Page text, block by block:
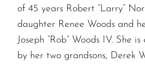
of 45 years Robert “Larry”
daughter Renee Woods and
Joseph “Rob” Woods IV. She
by her two grandsons, Derek